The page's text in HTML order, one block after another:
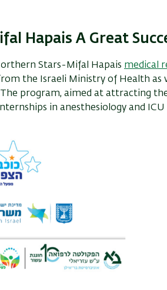
Hapais A Great
Stars-Mifal Hapais medical
the Israeli Ministry of Health
program, aimed at attracting
in anesthesiology and